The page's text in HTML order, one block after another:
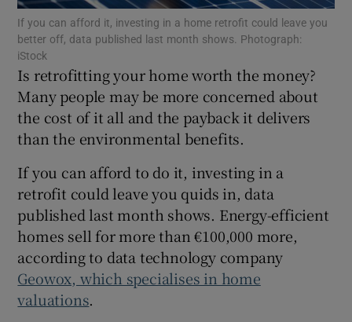
Show Podcasts sub sections
Show Gaeilge sub sections
Show History sub sections
If you can afford it, investing in a home retrofit could leave you
better off, data published last month shows. Photograph:
iStock
Is retrofitting your home worth the money?
Many people may be more concerned about
the cost of it all and the payback it delivers
than the environmental benefits.
If you can afford to do it, investing in a
retrofit could leave you quids in, data
published last month shows. Energy-efficient
homes sell for more than €100,000 more,
according to data technology company
Geowox, which specialises in home
valuations.